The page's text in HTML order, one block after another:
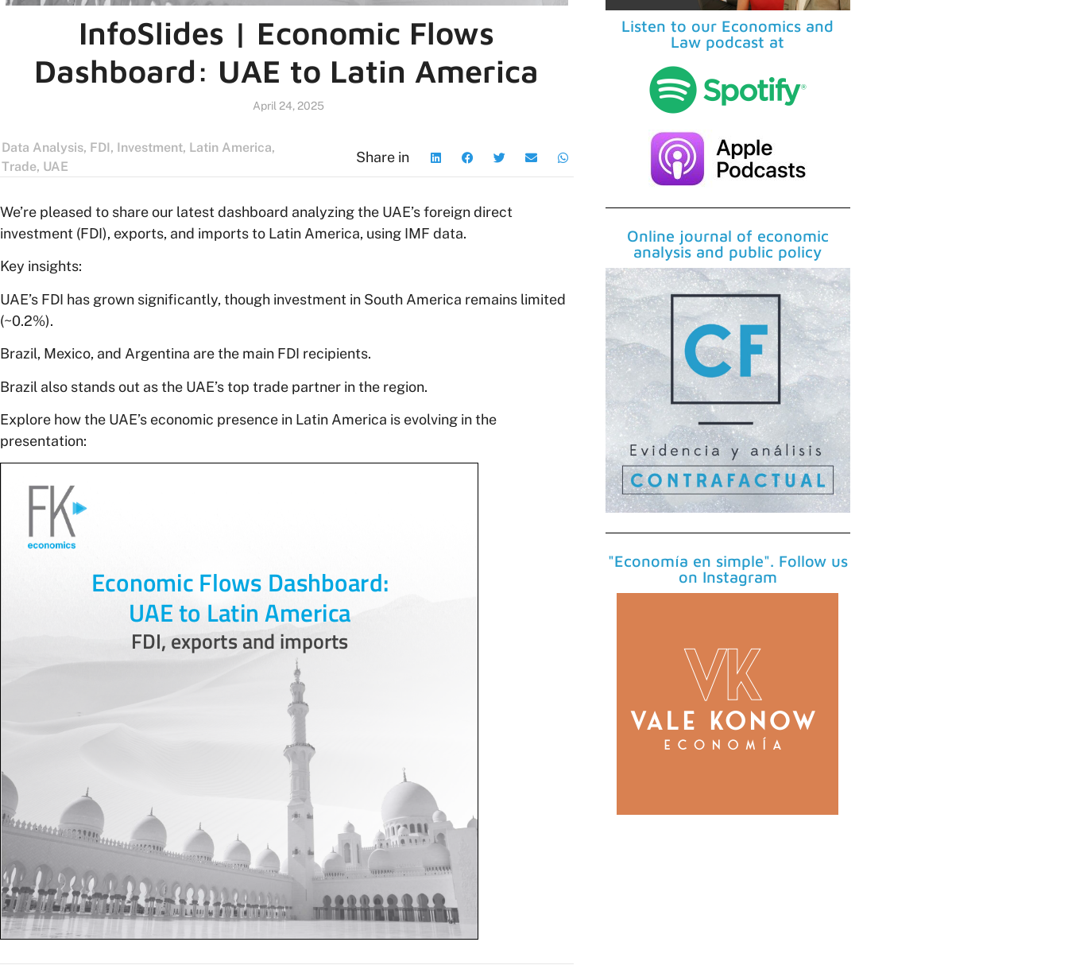
InfoSlides | Economic Flows
Dashboard: UAE to Latin America
April 24, 2025
Data Analysis, FDI, Investment, Latin America,
Trade, UAE
Share in
We’re pleased to share our latest dashboard analyzing the UAE’s foreign direct
investment (FDI), exports, and imports to Latin America, using IMF data.
Key insights:
UAE’s FDI has grown significantly, though investment in South America remains limited
(~0.2%).
Brazil, Mexico, and Argentina are the main FDI recipients.
Brazil also stands out as the UAE’s top trade partner in the region.
Explore how the UAE’s economic presence in Latin America is evolving in the
presentation:
Listen to our Economics and
Law podcast at
Online journal of economic
analysis and public policy
"Economía en simple". Follow us
on Instagram